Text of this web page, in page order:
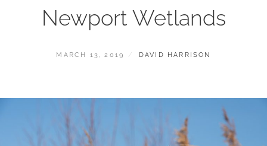
Newport Wetlands
POSTED
MARCH 13, 2019 BY
DAVID HARRISON